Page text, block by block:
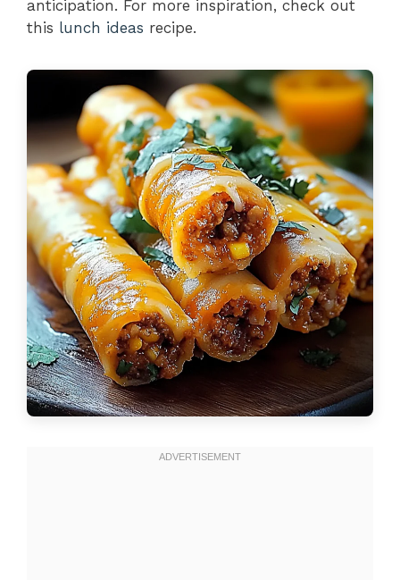
anticipation. For more inspiration, check out
this lunch ideas recipe.